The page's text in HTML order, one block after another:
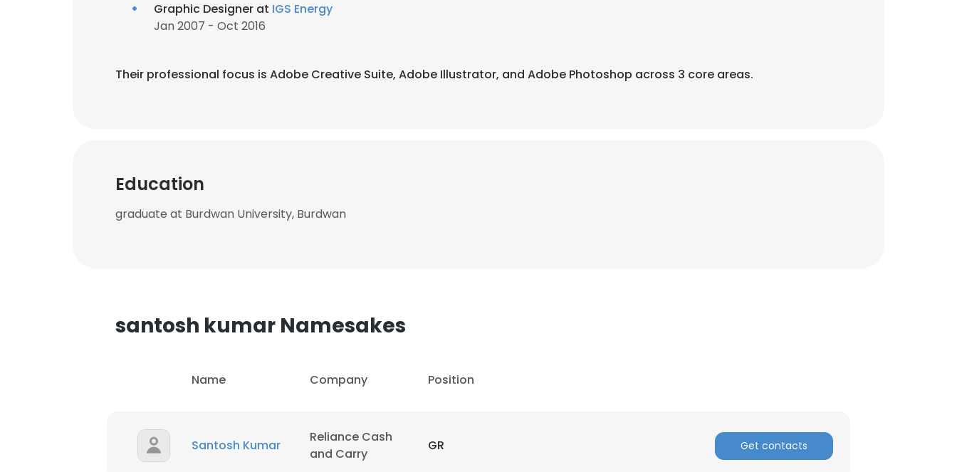
Graphic Designer at IGS Energy
Jan 2007 - Oct 2016
Their professional focus is Adobe Creative Suite, Adobe Illustrator, and Adobe Photoshop across 3 core areas.
Education
graduate at Burdwan University, Burdwan
santosh kumar Namesakes
Name Company Position
Santosh Kumar
Reliance Cash
and Carry
GR Get contacts